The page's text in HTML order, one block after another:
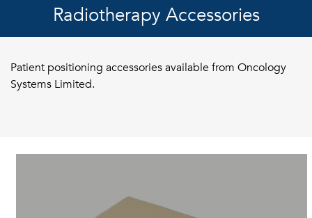
Radiotherapy Accessories
Patient positioning accessories available from Oncology
Systems Limited.